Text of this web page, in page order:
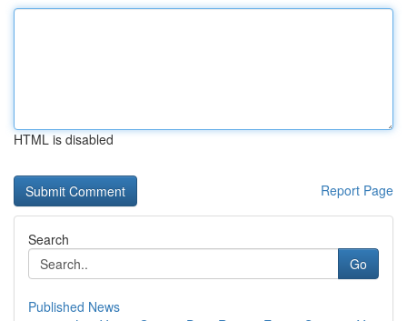
HTML is disabled
Report Page
Search
Go
Published News